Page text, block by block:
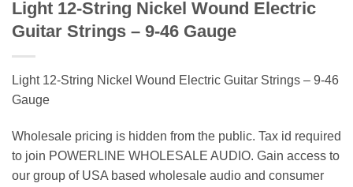
Light 12-String Nickel Wound Electric
Guitar Strings – 9-46 Gauge
Light 12-String Nickel Wound Electric Guitar Strings – 9-46
Gauge
Wholesale pricing is hidden from the public. Tax id required
to join POWERLINE WHOLESALE AUDIO. Gain access to
our group of USA based wholesale audio and consumer